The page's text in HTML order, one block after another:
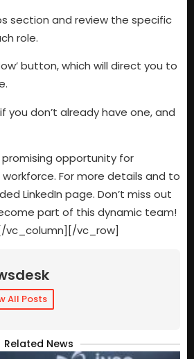
section and review the specific
role.
button, which will direct you to
you don’t already have one, and
opportunity for
For more details and to
LinkedIn page. Don’t miss out
part of this dynamic team!
vc_row]
All Posts
Related News